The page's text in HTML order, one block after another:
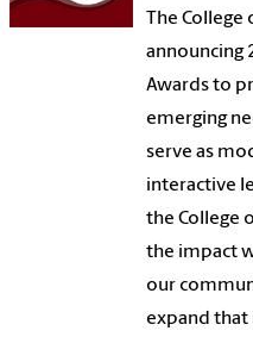
The College
announcing
Awards to
emerging
serve as
interactive
the College
the impact
our
expand